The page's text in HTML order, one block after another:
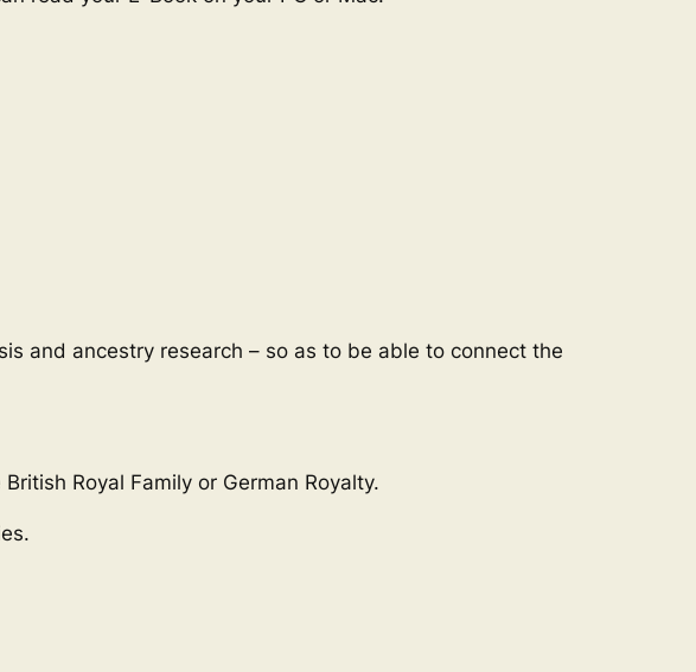
and ancestry research – so as to be able to connect the
Royal Family or German Royalty.